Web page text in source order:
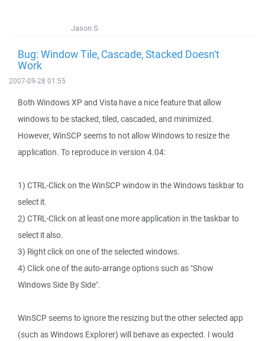
Jason S
Bug: Window Tile, Cascade, Stacked Doesn't
Work
2007-09-28 01:55
Both Windows XP and Vista have a nice feature that allow
windows to be stacked, tiled, cascaded, and minimized.
However, WinSCP seems to not allow Windows to resize the
application. To reproduce in version 4.04:
1) CTRL-Click on the WinSCP window in the Windows taskbar to
select it.
2) CTRL-Click on at least one more application in the taskbar to
select it also.
3) Right click on one of the selected windows.
4) Click one of the auto-arrange options such as "Show
Windows Side By Side".
WinSCP seems to ignore the resizing but the other selected app
(such as Windows Explorer) will behave as expected. I would